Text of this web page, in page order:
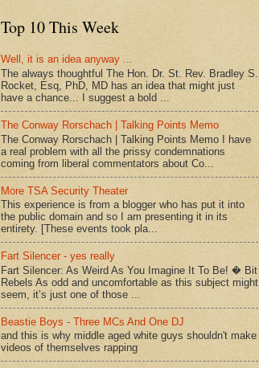
Top 10 This Week
Well, it is an idea anyway ...
The always thoughtful The Hon. Dr. St. Rev. Bradley S.
Rocket, Esq, PhD, MD has an idea that might just
have a chance... I suggest a bold ...
The Conway Rorschach | Talking Points Memo
The Conway Rorschach | Talking Points Memo I have
a real problem with all the prissy condemnations
coming from liberal commentators about Co...
More TSA Security Theater
This experience is from a blogger who has put it into
the public domain and so I am presenting it in its
entirety. [These events took pla...
Fart Silencer - yes really
Fart Silencer: As Weird As You Imagine It To Be! � Bit
Rebels As odd and uncomfortable as this subject might
seem, it’s just one of those ...
Beastie Boys - Three MCs And One DJ
and this is why middle aged white guys shouldn't make
videos of themselves rapping